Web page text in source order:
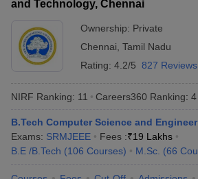
3
Indian Institute of
Technology Madras (IITM)
4
Indian Institute of
Technology Kharagpur
(IITKGP)
5
Indian Institute of Science
(IISc) Bangalore
and Technology, Chennai
Ownership: Private
Chennai Tamil Nadu
Rating: 4.2/5 827 Reviews
NIRF Ranking: 11 Careers360 Ranking: 4
B.Tech Computer Science and
Exams: SRMJEEE Fees :₹19 Lakhs
B.E /B.Tech (106 Courses) M.Sc. (66